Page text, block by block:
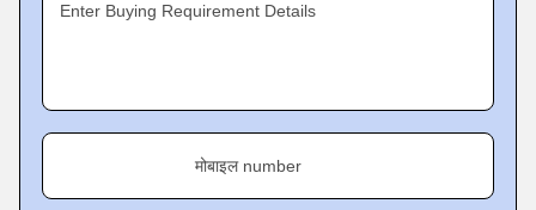
Enter Buying Requirement Details
मोबाइल number